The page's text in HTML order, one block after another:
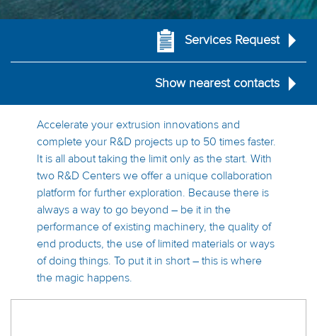
Services Request
Show nearest contacts
Accelerate your extrusion innovations and
complete your R&D projects up to 50 times faster.
It is all about taking the limit only as the start. With
two R&D Centers we offer a unique collaboration
platform for further exploration. Because there is
always a way to go beyond – be it in the
performance of existing machinery, the quality of
end products, the use of limited materials or ways
of doing things. To put it in short – this is where
the magic happens.